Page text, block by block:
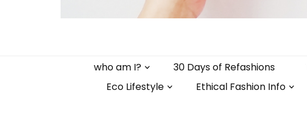
who am I? 30 Days of Refashions
Eco Lifestyle
Ethical Fashion Info